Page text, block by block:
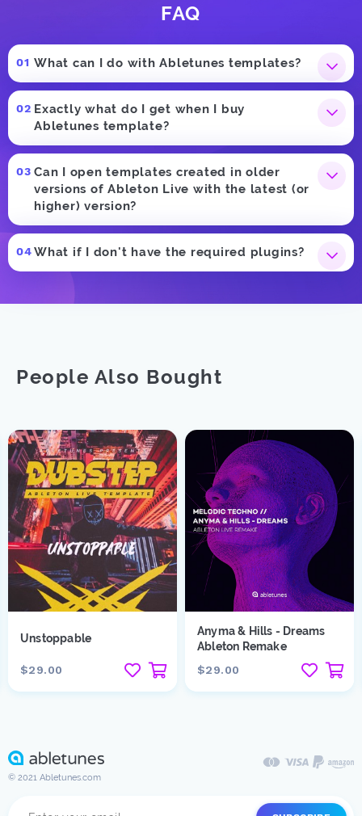
FAQ
What can I do with Abletunes templates?
Exactly what do I get when I buy
Abletunes template?
Can I open templates created in older
versions of Ableton Live with the latest (or
higher) version?
What if I don't have the required plugins?
People Also Bought
Unstoppable
$29.00
Anyma & Hills - Dreams
Ableton Remake
$29.00
© 2021 Abletunes.com